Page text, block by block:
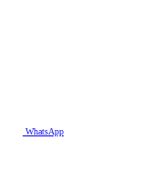
WhatsApp